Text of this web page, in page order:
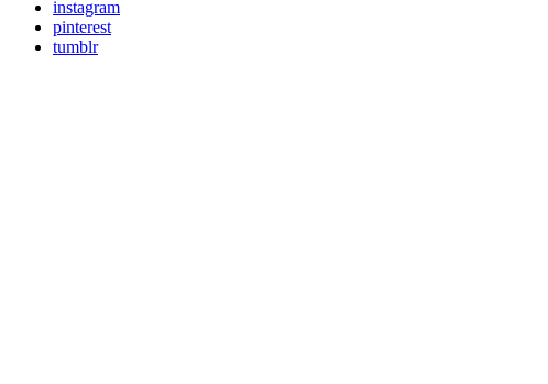
instagram
pinterest
tumblr